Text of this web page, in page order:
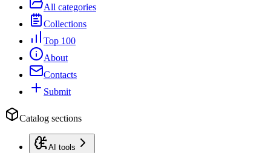
All categories
Collections
Top 100
About
Contacts
Submit
Catalog sections
AI tools